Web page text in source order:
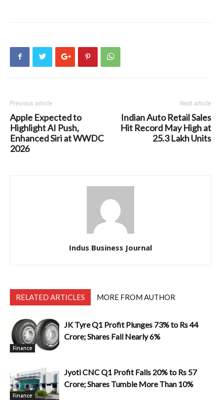
Previous article
Apple Expected to
Highlight AI Push,
Enhanced Siri at WWDC
2026
Next article
Indian Auto Retail Sales
Hit Record May High at
25.3 Lakh Units
Indus Business Journal
RELATED ARTICLES MORE FROM AUTHOR
Finance
JK Tyre Q1 Profit Plunges 73% to Rs 44
Crore; Shares Fall Nearly 6%
Finance
Jyoti CNC Q1 Profit Falls 20% to Rs 57
Crore; Shares Tumble More Than 10%